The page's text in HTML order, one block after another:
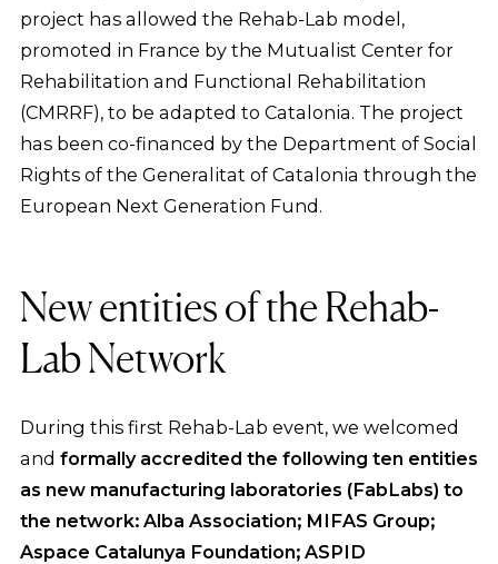
project has allowed the Rehab-Lab model,
promoted in France by the Mutualist Center for
Rehabilitation and Functional Rehabilitation
(CMRRF), to be adapted to Catalonia. The project
has been co-financed by the Department of Social
Rights of the Generalitat of Catalonia through the
European Next Generation Fund.
New entities of the Rehab-
Lab Network
During this first Rehab-Lab event, we welcomed
and formally accredited the following ten entities
as new manufacturing laboratories (FabLabs) to
the network: Alba Association; MIFAS Group;
Aspace Catalunya Foundation; ASPID